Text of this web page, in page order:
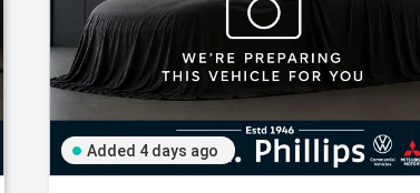
Added 4 days ago